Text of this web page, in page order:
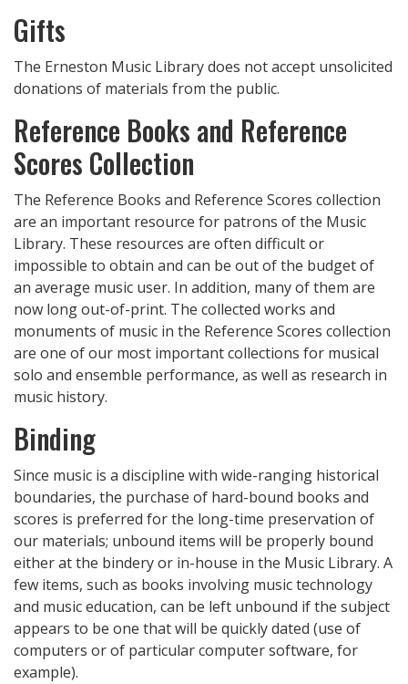
Gifts
The Erneston Music Library does not accept unsolicited
donations of materials from the public.
Reference Books and Reference
Scores Collection
The Reference Books and Reference Scores collection
are an important resource for patrons of the Music
Library. These resources are often difficult or
impossible to obtain and can be out of the budget of
an average music user. In addition, many of them are
now long out-of-print. The collected works and
monuments of music in the Reference Scores collection
are one of our most important collections for musical
solo and ensemble performance, as well as research in
music history.
Binding
Since music is a discipline with wide-ranging historical
boundaries, the purchase of hard-bound books and
scores is preferred for the long-time preservation of
our materials; unbound items will be properly bound
either at the bindery or in-house in the Music Library. A
few items, such as books involving music technology
and music education, can be left unbound if the subject
appears to be one that will be quickly dated (use of
computers or of particular computer software, for
example).